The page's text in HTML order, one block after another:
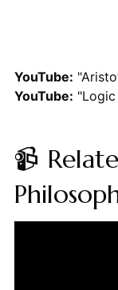
YouTube:
YouTube:
📹